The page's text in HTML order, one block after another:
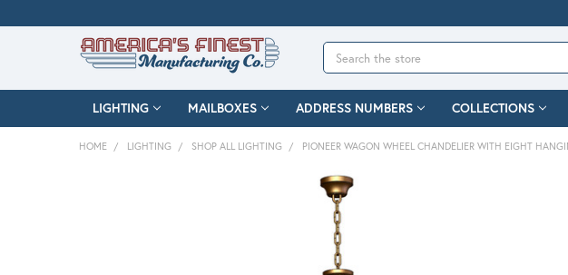
Search
LIGHTING MAILBOXES ADDRESS NUMBERS COLLECTIONS
HOME LIGHTING SHOP ALL LIGHTING PIONEER WAGON WHEEL CHANDELIER WITH EIGHT